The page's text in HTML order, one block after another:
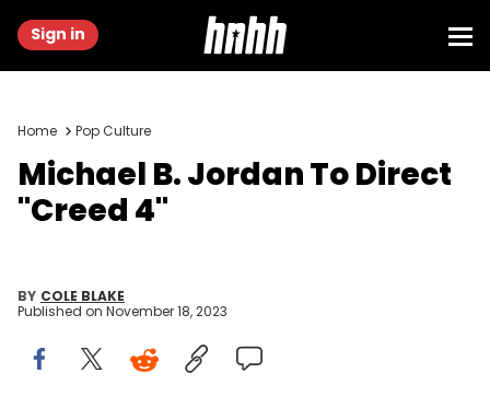
Sign in
Home Pop Culture
Michael B. Jordan To Direct
"Creed 4"
BY COLE BLAKE
Published on November 18, 2023